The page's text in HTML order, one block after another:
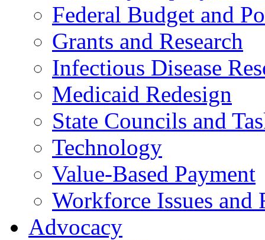
Federal Budget and
Grants and Research
Infectious Disease
Medicaid Redesign
State Councils and
Technology
Value-Based Payment
Workforce Issues and
Advocacy